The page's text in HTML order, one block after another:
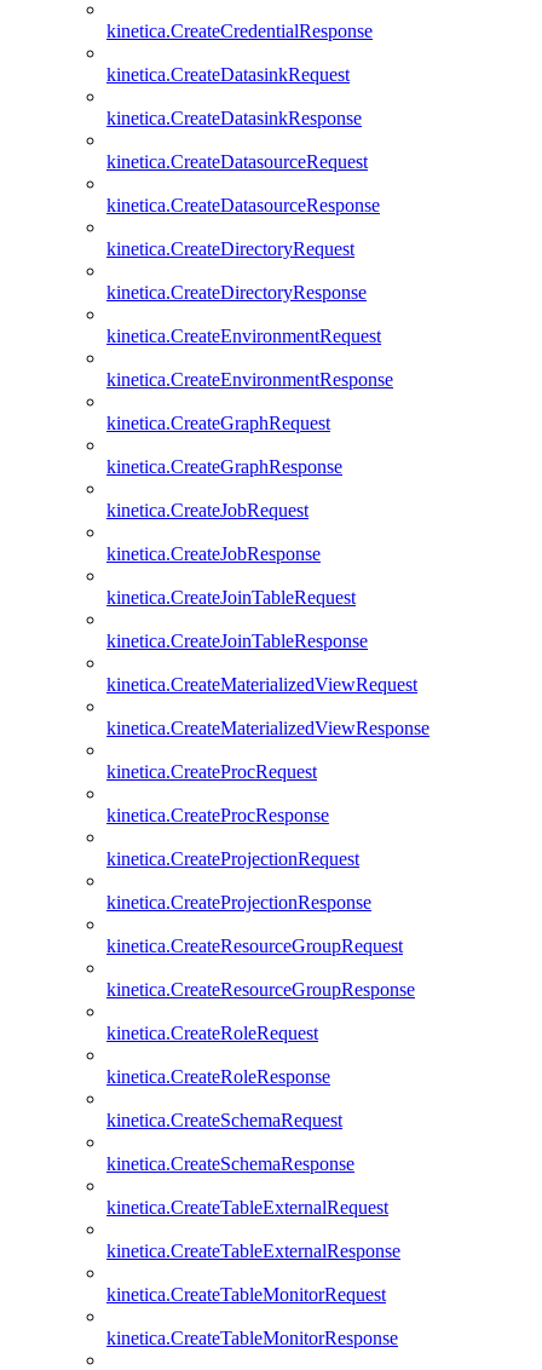
kinetica.CreateCredentialResponse
kinetica.CreateDatasinkRequest
kinetica.CreateDatasinkResponse
kinetica.CreateDatasourceRequest
kinetica.CreateDatasourceResponse
kinetica.CreateDirectoryRequest
kinetica.CreateDirectoryResponse
kinetica.CreateEnvironmentRequest
kinetica.CreateEnvironmentResponse
kinetica.CreateGraphRequest
kinetica.CreateGraphResponse
kinetica.CreateJobRequest
kinetica.CreateJobResponse
kinetica.CreateJoinTableRequest
kinetica.CreateJoinTableResponse
kinetica.CreateMaterializedViewRequest
kinetica.CreateMaterializedViewResponse
kinetica.CreateProcRequest
kinetica.CreateProcResponse
kinetica.CreateProjectionRequest
kinetica.CreateProjectionResponse
kinetica.CreateResourceGroupRequest
kinetica.CreateResourceGroupResponse
kinetica.CreateRoleRequest
kinetica.CreateRoleResponse
kinetica.CreateSchemaRequest
kinetica.CreateSchemaResponse
kinetica.CreateTableExternalRequest
kinetica.CreateTableExternalResponse
kinetica.CreateTableMonitorRequest
kinetica.CreateTableMonitorResponse